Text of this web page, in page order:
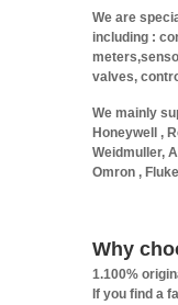
We are
including :
valves,
We mainly
Honeywell ,
Weidmuller,
Omron ,
Why
1.100%
If you find a